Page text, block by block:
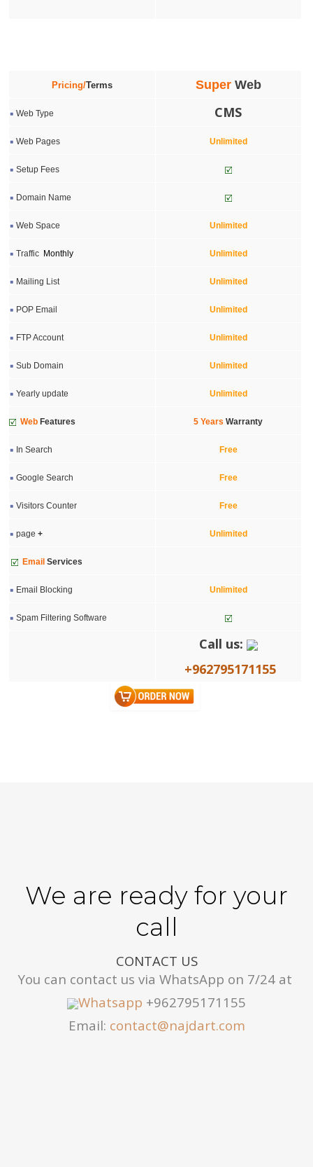
Pricing/Terms SuperWeb
Web Type CMS
Web Pages Unlimited
Setup Fees
Domain Name
Web Space Unlimited
Traffic Monthly Unlimited
Mailing List Unlimited
POP Email Unlimited
FTP Account Unlimited
Sub Domain Unlimited
Yearly update Unlimited
WebFeatures 5 Years Warranty
In Search Free
Google Search Free
Visitors Counter Free
page + Unlimited
Email Services
Email Blocking Unlimited
Spam Filtering Software
Call us:
+962795171155
We are ready for your
call
CONTACT US
You can contact us via WhatsApp on 7/24 at
Whatsapp +962795171155
Email: contact@najdart.com